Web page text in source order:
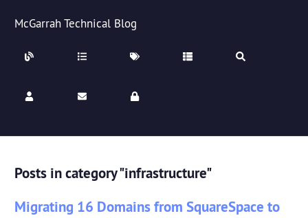
McGarrah Technical Blog
Posts in category "infrastructure"
Migrating 16 Domains from SquareSpace to